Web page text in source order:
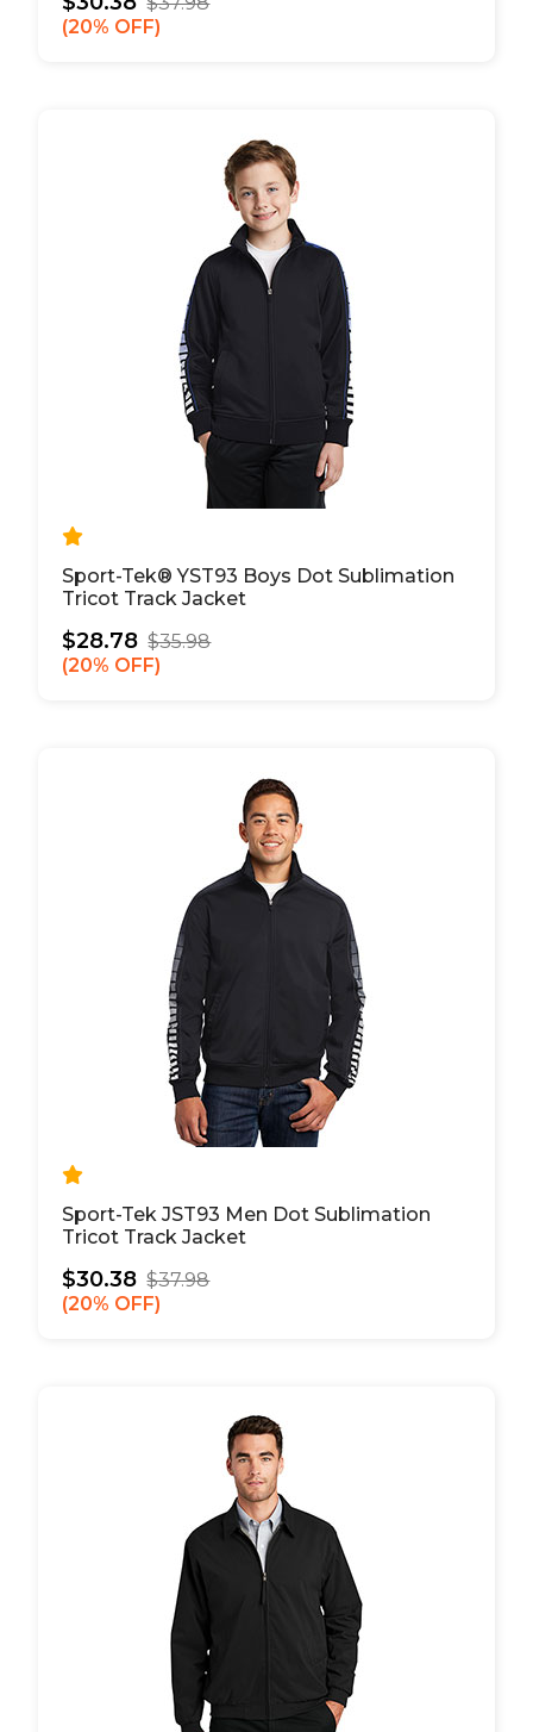
20% OFF
Sport-Tek® YST93 Boys Dot Sublimation
Tricot Track Jacket
$28.78 $35.98
20% OFF
Sport-Tek JST93 Men Dot Sublimation
Tricot Track Jacket
$30.38 $37.98
20% OFF